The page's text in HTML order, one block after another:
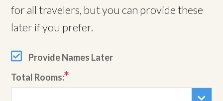
for all travelers, but you can provide these
later if you prefer.
Provide Names Later
Total Rooms: